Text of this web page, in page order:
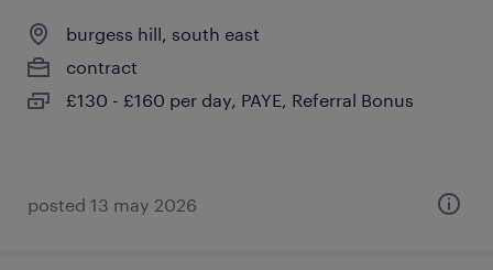
burgess hill, south east
contract
£130 - £160 per day, PAYE, Referral Bonus
posted 13 may 2026